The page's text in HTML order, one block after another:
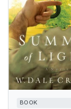
BOOK